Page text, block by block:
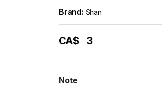
Brand: Shan
CA$ 3
Note